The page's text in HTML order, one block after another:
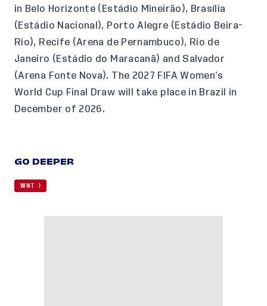
in Belo Horizonte (Estádio Mineirão), Brasília
(Estádio Nacional), Porto Alegre (Estádio Beira-
Rio), Recife (Arena de Pernambuco), Rio de
Janeiro (Estádio do Maracanã) and Salvador
(Arena Fonte Nova). The 2027 FIFA Women’s
World Cup Final Draw will take place in Brazil in
December of 2026.
GO DEEPER
WNT